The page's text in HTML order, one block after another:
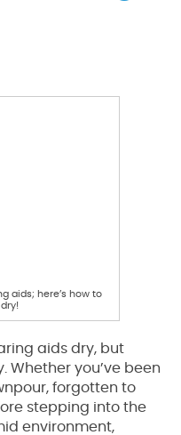
aids; here’s how to
aids dry, but
Whether you’ve been
forgotten to
stepping into the
environment,